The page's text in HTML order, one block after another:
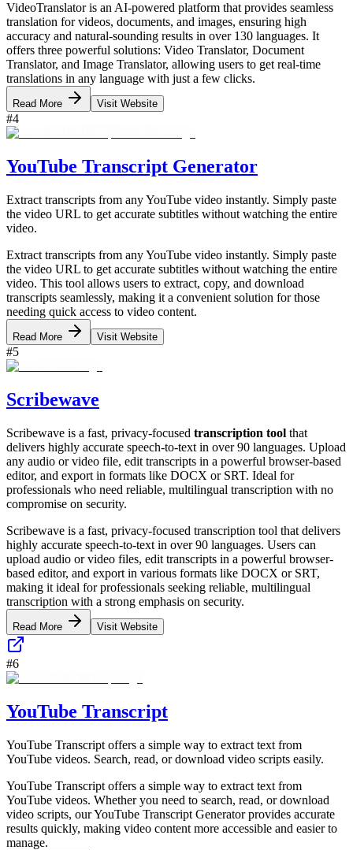
VideoTranslator is an AI-powered platform that provides seamless
translation for videos, documents, and images, ensuring high
accuracy and natural-sounding results in over 130 languages. It
offers three powerful solutions: Video Translator, Document
Translator, and Image Translator, allowing users to get real-time
translations in any language with just a few clicks.
Read More Visit Website
#4
YouTube Transcript Generator
Extract transcripts from any YouTube video instantly. Simply paste
the video URL to get accurate subtitles without watching the entire
video.
Extract transcripts from any YouTube video instantly. Simply paste
the video URL to get accurate subtitles without watching the entire
video. This tool allows users to extract, copy, and download
transcripts seamlessly, making it a convenient solution for those
needing quick access to video content.
Read More Visit Website
#5
Scribewave
Scribewave is a fast, privacy-focused transcription tool that
delivers highly accurate speech-to-text in over 90 languages. Upload
any audio or video file, edit transcripts in a powerful browser-based
editor, and export in formats like DOCX or SRT. Ideal for
professionals who need reliable, multilingual transcription with no
compromise on security.
Scribewave is a fast, privacy-focused transcription tool that delivers
highly accurate speech-to-text in over 90 languages. Users can
upload audio or video files, edit transcripts in a powerful browser-
based editor, and export in various formats like DOCX or SRT,
making it ideal for professionals seeking reliable, multilingual
transcription with a strong emphasis on security.
Read More Visit Website
#6
YouTube Transcript
YouTube Transcript offers a simple way to extract text from
YouTube videos. Search, read, or download video scripts easily.
YouTube Transcript offers a simple way to extract text from
YouTube videos. Whether you need to search, read, or download
video scripts, our YouTube Transcript Generator provides accurate
results quickly, making video content more accessible and easier to
manage.